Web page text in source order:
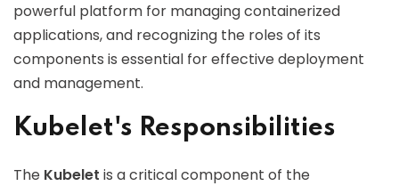
powerful platform for managing containerized
applications, and recognizing the roles of its
components is essential for effective deployment
and management.
Kubelet's Responsibilities
The Kubelet is a critical component of the